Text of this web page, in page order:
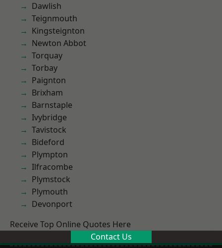
Dawlish
Teignmouth
Kingsteignton
Newton Abbot
Torquay
Torbay
Paignton
Brixham
Barnstaple
Ivybridge
Tavistock
Bideford
Plympton
Ilfracombe
Plymstock
Plymouth
Devonport
Receive Top Online Quotes Here
Contact Us